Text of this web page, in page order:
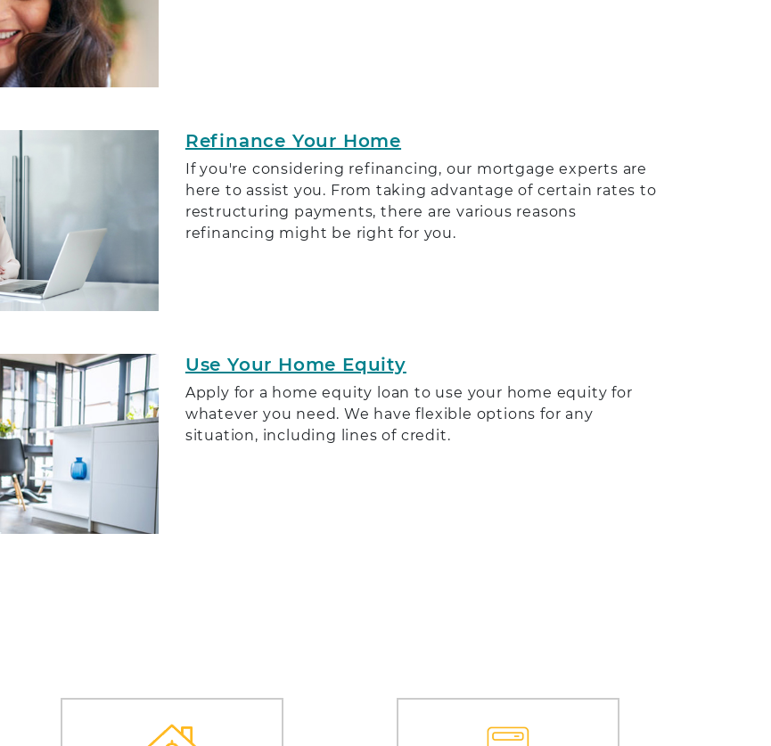
Refinance Your Home
If you're considering refinancing, our mortgage experts are
here to assist you. From taking advantage of certain rates to
restructuring payments, there are various reasons
refinancing might be right for you.
Use Your Home Equity
Apply for a home equity loan to use your home equity for
whatever you need. We have flexible options for any
situation, including lines of credit.